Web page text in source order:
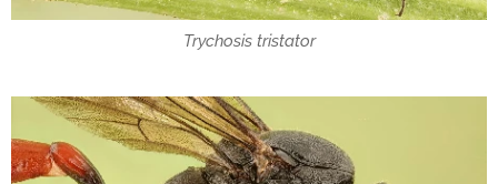
Trychosis tristator